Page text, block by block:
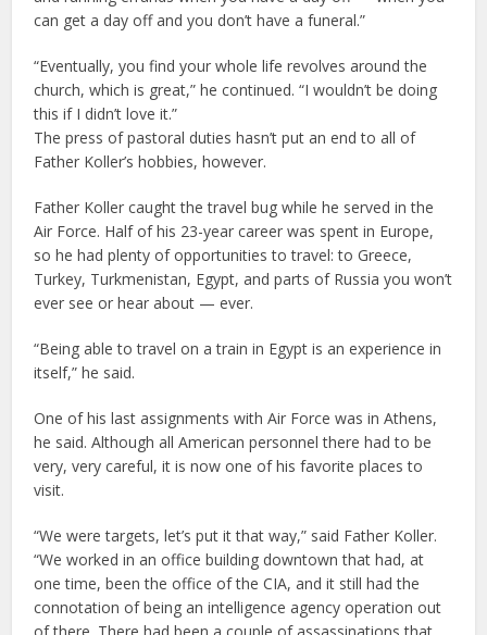
can get a day off and you don’t have a funeral.”
“Eventually, you find your whole life revolves around the
church, which is great,” he continued. “I wouldn’t be doing
this if I didn’t love it.”
The press of pastoral duties hasn’t put an end to all of
Father Koller’s hobbies, however.
Father Koller caught the travel bug while he served in the
Air Force. Half of his 23-year career was spent in Europe,
so he had plenty of opportunities to travel: to Greece,
Turkey, Turkmenistan, Egypt, and parts of Russia you won’t
ever see or hear about — ever.
“Being able to travel on a train in Egypt is an experience in
itself,” he said.
One of his last assignments with Air Force was in Athens,
he said. Although all American personnel there had to be
very, very careful, it is now one of his favorite places to
visit.
“We were targets, let’s put it that way,” said Father Koller.
“We worked in an office building downtown that had, at
one time, been the office of the CIA, and it still had the
connotation of being an intelligence agency operation out